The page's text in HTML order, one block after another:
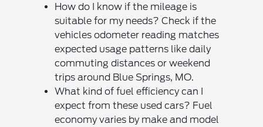
How do I know if the mileage is
suitable for my needs? Check if the
vehicles odometer reading matches
expected usage patterns like daily
commuting distances or weekend
trips around Blue Springs, MO.
What kind of fuel efficiency can I
expect from these used cars? Fuel
economy varies by make and model